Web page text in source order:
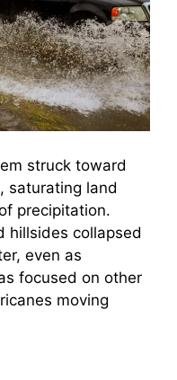
struck toward
saturating land
precipitation.
hillsides collapsed
even as
focused on other
moving